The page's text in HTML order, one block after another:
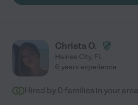
Christa O.
Haines City, FL
6 years experience
Hired by 0 families in your area